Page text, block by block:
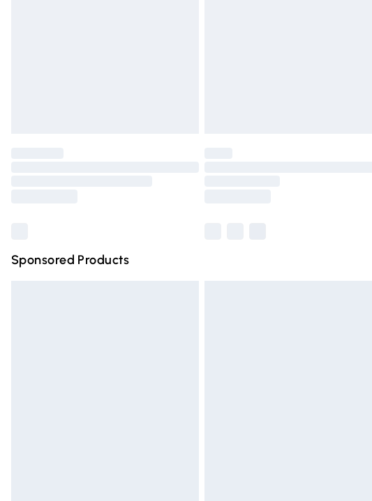
Sponsored Products